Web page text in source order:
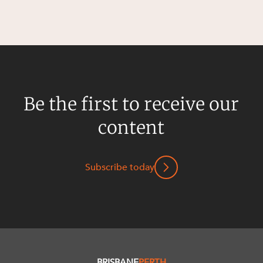
Be the first to receive our
content
Subscribe today